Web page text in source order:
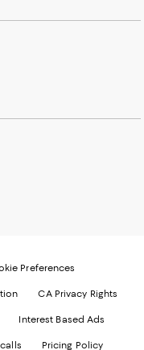
Preferences
CA Privacy Rights
Interest Based Ads
Pricing Policy